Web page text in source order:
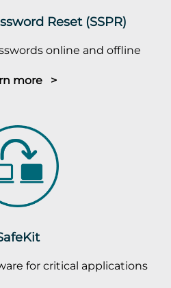
Reset (SSPR)
online and offline
more >
for critical applications